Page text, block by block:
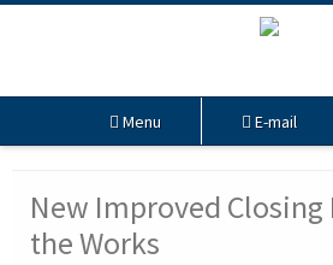
Menu E-mail
New Improved Closing
the Works